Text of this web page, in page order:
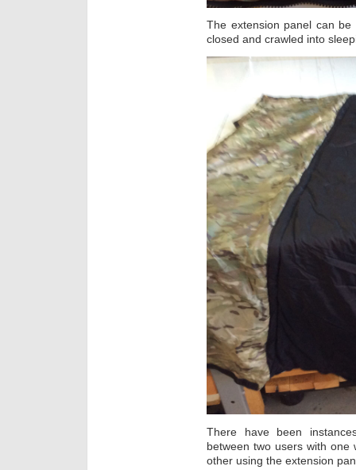
The extension panel can
closed and crawled into
There have been
between two users with
other using the extension